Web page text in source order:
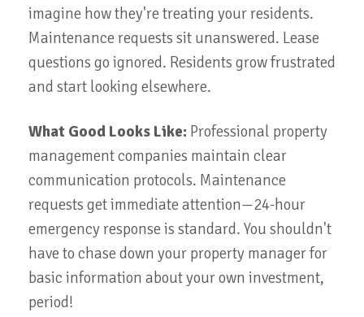
imagine how they're treating your residents.
Maintenance requests sit unanswered. Lease
questions go ignored. Residents grow frustrated
and start looking elsewhere.
What Good Looks Like: Professional property
management companies maintain clear
communication protocols. Maintenance
requests get immediate attention—24-hour
emergency response is standard. You shouldn't
have to chase down your property manager for
basic information about your own investment,
period!